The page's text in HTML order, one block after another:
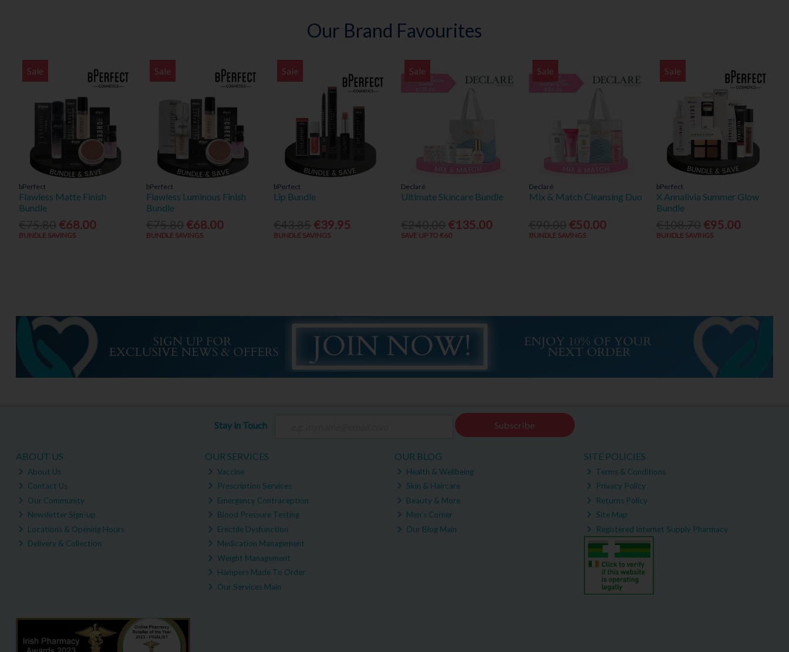
Our Brand Favourites
Sale
bPerfect
Flawless Matte Finish
Bundle
€68.00
BUNDLE SAVINGS
Sale
bPerfect
Flawless Luminous Finish
Bundle
€68.00
BUNDLE SAVINGS
Sale
bPerfect
Lip Bundle
€39.95
BUNDLE SAVINGS
Sale
Declaré
Ultimate Skincare Bundle
€135.00
SAVE UP TO €60
Sale
Declaré
Mix & Match Cleansing Duo
€50.00
BUNDLE SAVINGS
Sale
bPerfect
X Annalivia Summer Glow
Bundle
€95.00
BUNDLE SAVINGS
Stay in Touch Subscribe
ABOUT US
About Us
Contact Us
Our Community
Newsletter Sign-up
Locations & Opening Hours
Delivery & Collection
OUR SERVICES
Vaccine
Prescription Services
Emergency Contraception
Blood Pressure Testing
Erectile Dysfunction
Medication Management
Weight Management
Hampers Made To Order
Our Services Main
OUR BLOG
Health & Wellbeing
Skin & Haircare
Beauty & More
Men's Corner
Our Blog Main
SITE POLICIES
Terms & Conditions
Privacy Policy
Returns Policy
Site Map
Registered Internet Supply Pharmacy